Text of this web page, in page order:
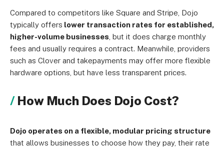
Compared to competitors like Square and Stripe, Dojo
typically offers lower transaction rates for established,
higher-volume businesses , but it does charge monthly
fees and usually requires a contract. Meanwhile, providers
such as Clover and takepayments may offer more flexible
hardware options, but have less transparent prices.
How Much Does Dojo Cost?
Dojo operates on a flexible, modular pricing structure
that allows businesses to choose how they pay, their rate